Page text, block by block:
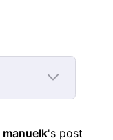
manuelk's post